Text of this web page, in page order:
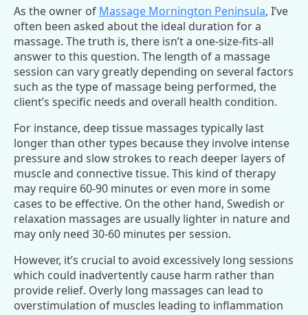
As the owner of Massage Mornington Peninsula, I’ve
often been asked about the ideal duration for a
massage. The truth is, there isn’t a one-size-fits-all
answer to this question. The length of a massage
session can vary greatly depending on several factors
such as the type of massage being performed, the
client’s specific needs and overall health condition.
For instance, deep tissue massages typically last
longer than other types because they involve intense
pressure and slow strokes to reach deeper layers of
muscle and connective tissue. This kind of therapy
may require 60-90 minutes or even more in some
cases to be effective. On the other hand, Swedish or
relaxation massages are usually lighter in nature and
may only need 30-60 minutes per session.
However, it’s crucial to avoid excessively long sessions
which could inadvertently cause harm rather than
provide relief. Overly long massages can lead to
overstimulation of muscles leading to inflammation